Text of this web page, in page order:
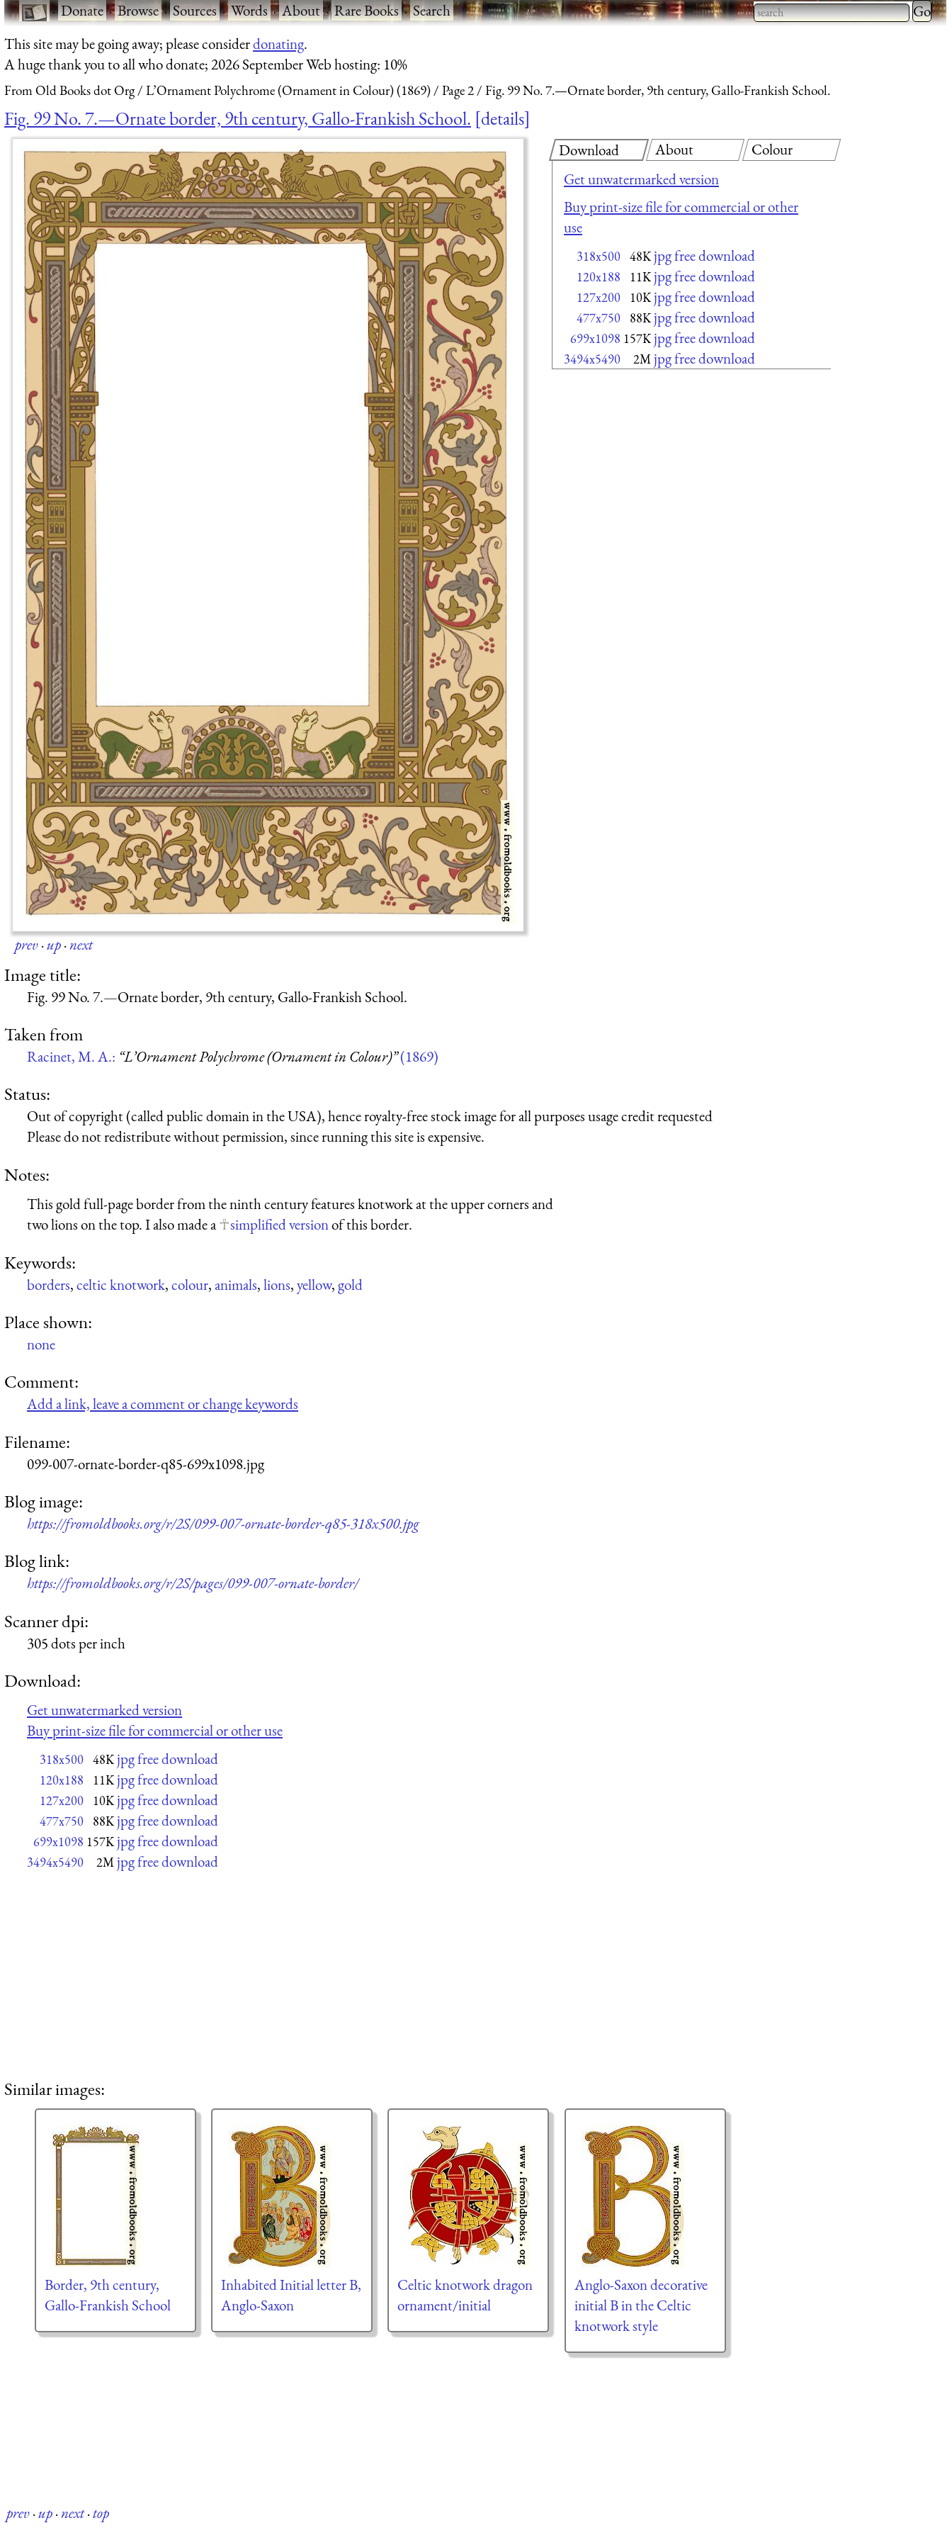
·Donate·Browse·Sources·Words·About·Rare Books·Search
Type 2
This site may be going away; please considerdonating.
A huge thank you to all who donate; 2026 September Web hosting: 10%
From Old Books dot Org L’Ornament Polychrome (Ornament in Colour) (1869) Page 2 Fig. 99 No. 7.—Ornate border, 9th century, Gallo-Frankish School.
Fig. 99 No. 7.—Ornate border, 9th century, Gallo-Frankish School. details
prev·up·next
Download
Get unwatermarked version
Buy print-size file for commercial or other
use
318x500 48K jpg free download
120x188 11K jpg free download
127x200 10K jpg free download
477x750 88K jpg free download
699x1098 157K jpg free download
3494x5490 2M jpg free download
About Colour
Image title:
Fig. 99 No. 7.—Ornate border, 9th century, Gallo-Frankish School.
Taken from
Racinet, M. A.: “L’Ornament Polychrome (Ornament in Colour)”(1869)
Status:
Out of copyright (called public domain in the USA), hence royalty-free stock image for all purposes usage credit requested
Please do not redistribute without permission, since running this site is expensive.
Notes:
This gold full-page border from the ninth century features knotwork at the upper corners and
two lions on the top. I also made a
simplified versionof this border.
Keywords:
borders,celtic knotwork,colour,animals,lions,yellow,gold
Place shown:
none
Comment:
Add a link, leave a comment or change keywords
Filename:
099-007-ornate-border-q85-699x1098.jpg
Blog image:
https://fromoldbooks.org/r/2S/099-007-ornate-border-q85-318x500.jpg
Blog link:
https://fromoldbooks.org/r/2S/pages/099-007-ornate-border/
Scanner dpi:
305 dots per inch
Download:
Get unwatermarked version
Buy print-size file for commercial or other use
318x500 48K jpg free download
120x188 11K jpg free download
127x200 10K jpg free download
477x750 88K jpg free download
699x1098 157K jpg free download
3494x5490 2M jpg free download
Similar images:
Border, 9th century,
Gallo-Frankish School
Inhabited Initial letter B,
Anglo-Saxon
Celtic knotwork dragon
ornament/initial
Anglo-Saxon decorative
initial B in the Celtic
knotwork style
prev·up·next·top